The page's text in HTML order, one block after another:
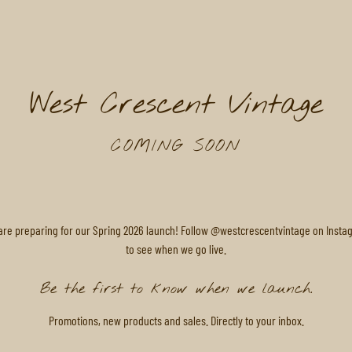
West Crescent Vintage
COMING SOON
preparing for our Spring 2026 launch! Follow @westcrescentvintage on
to see when we go live.
Be the first to know when we launch.
Promotions, new products and sales. Directly to your inbox.